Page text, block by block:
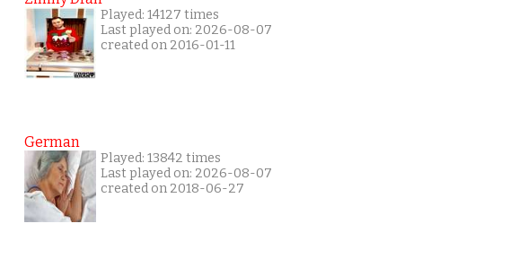
Played: 14127 times
Last played on: 2026-08-07
created on 2016-01-11
German
Played: 13842 times
Last played on: 2026-08-07
created on 2018-06-27